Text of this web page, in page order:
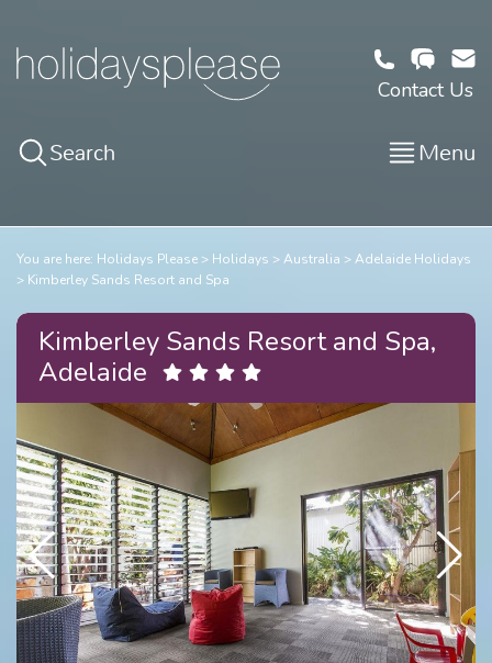
Contact Us
Search Menu
You are here: Holidays Please Holidays Australia
Adelaide Holidays
Kimberley Sands Resort and Spa
Kimberley Sands Resort and Spa,
Adelaide